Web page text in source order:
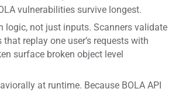
vulnerabilities survive longest.
logic, not just inputs. Scanners validate
replay one user’s requests with
surface broken object level
at runtime. Because BOLA API